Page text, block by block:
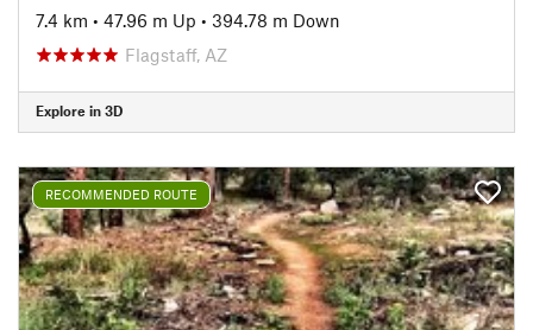
7.4 km • 47.96 m Up • 394.78 m Down
Flagstaff, AZ
Explore in 3D
RECOMMENDED ROUTE